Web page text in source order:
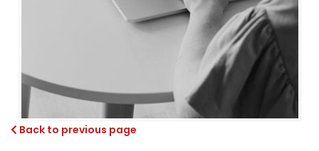
Back to previous page